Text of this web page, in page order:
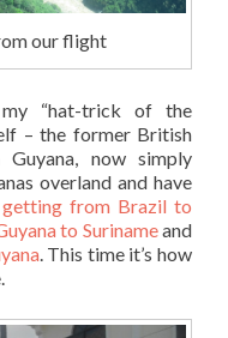
our flight
“hat-trick of the
– the former British
now simply
overland and have
getting from Brazil to
to Surinameand
. This time it’s how